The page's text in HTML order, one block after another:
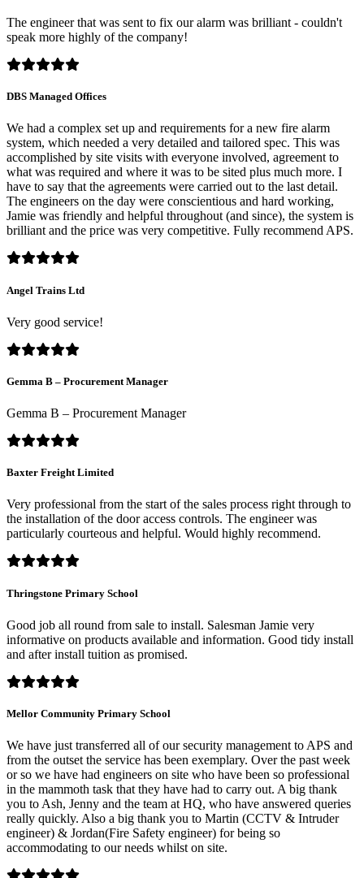
The engineer that was sent to fix our alarm was brilliant - couldn't
speak more highly of the company!
DBS Managed Offices
We had a complex set up and requirements for a new fire alarm
system, which needed a very detailed and tailored spec. This was
accomplished by site visits with everyone involved, agreement to
what was required and where it was to be sited plus much more. I
have to say that the agreements were carried out to the last detail.
The engineers on the day were conscientious and hard working,
Jamie was friendly and helpful throughout (and since), the system is
brilliant and the price was very competitive. Fully recommend APS.
Angel Trains Ltd
Very good service!
Gemma B – Procurement Manager
Gemma B – Procurement Manager
Baxter Freight Limited
Very professional from the start of the sales process right through to
the installation of the door access controls. The engineer was
particularly courteous and helpful. Would highly recommend.
Thringstone Primary School
Good job all round from sale to install. Salesman Jamie very
informative on products available and information. Good tidy install
and after install tuition as promised.
Mellor Community Primary School
We have just transferred all of our security management to APS and
from the outset the service has been exemplary. Over the past week
or so we have had engineers on site who have been so professional
in the mammoth task that they have had to carry out. A big thank
you to Ash, Jenny and the team at HQ, who have answered queries
really quickly. Also a big thank you to Martin (CCTV & Intruder
engineer) & Jordan(Fire Safety engineer) for being so
accommodating to our needs whilst on site.